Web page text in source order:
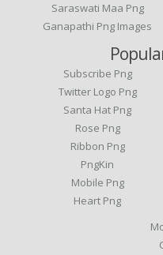
Saraswati Maa Png
Ganapathi Png Images
Subscribe Png
Twitter Logo Png
Santa Hat Png
Rose Png
Ribbon Png
PngKin
Mobile Png
Heart Png